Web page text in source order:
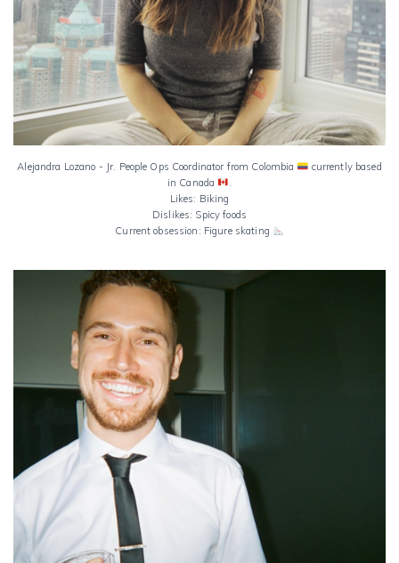
Alejandra Lozano - Jr. People Ops Coordinator from Colombia
currently based
in Canada
.
Likes: Biking
Dislikes: Spicy foods
Current obsession: Figure skating